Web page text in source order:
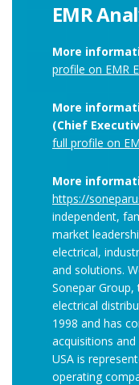
EMR
More
profile on EMR
More
(Chief
full profile on
More
https://
independent,
market
electrical,
and solutions.
Sonepar Group,
electrical
1998 and has
acquisitions
USA is
operating